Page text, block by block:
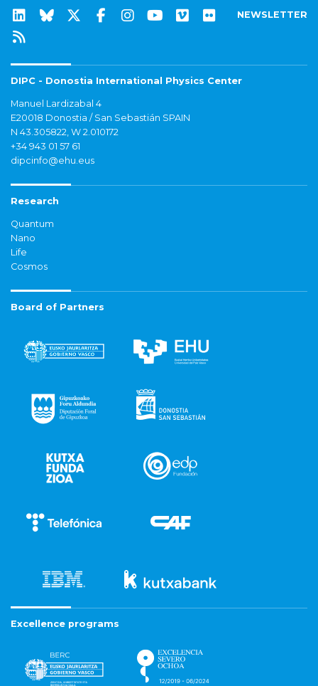
NEWSLETTER
DIPC - Donostia International Physics Center
Manuel Lardizabal 4
E20018 Donostia / San Sebastián SPAIN
N 43.305822, W 2.010172
+34 943 01 57 61
dipcinfo@ehu.eus
Research
Quantum
Nano
Life
Cosmos
Board of Partners
Excellence programs